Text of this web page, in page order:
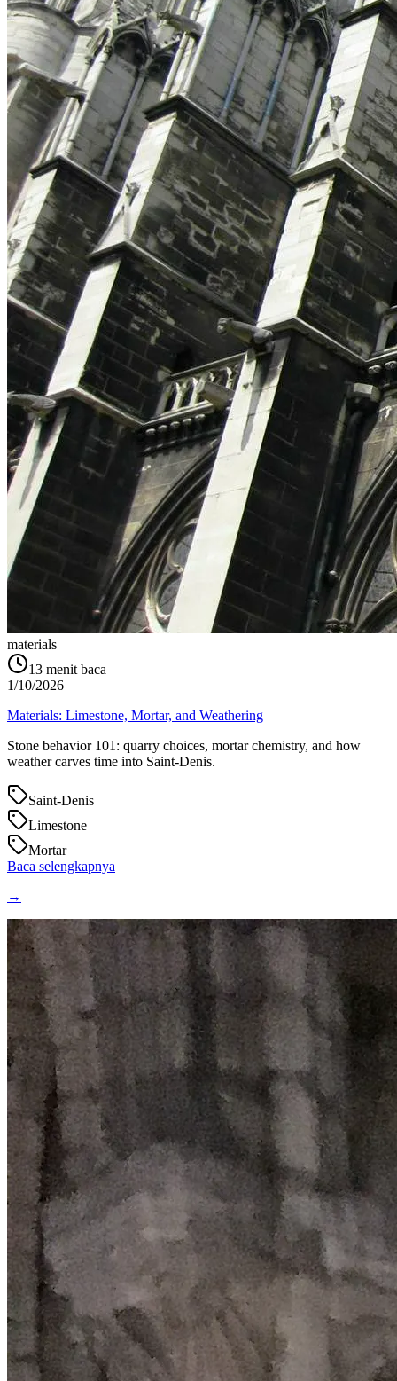
materials
13 menit baca
1/10/2026
Materials: Limestone, Mortar, and Weathering
Stone behavior 101: quarry choices, mortar chemistry, and how
weather carves time into Saint‑Denis.
Saint-Denis
Limestone
Mortar
Baca selengkapnya
→